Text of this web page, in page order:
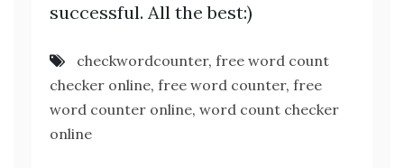
successful. All the best:)
checkwordcounter, free word count
checker online, free word counter, free
word counter online, word count checker
online